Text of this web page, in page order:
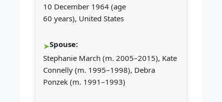
10 December 1964 (age
60 years), United States
Spouse:
Stephanie March (m. 2005–2015), Kate
Connelly (m. 1995–1998), Debra
Ponzek (m. 1991–1993)